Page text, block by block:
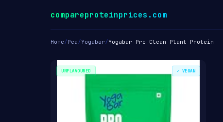
compareproteinprices.com
Home/Pea/Yogabar/Yogabar Pro Clean Plant Protein
UNFLAVOURED ✓ VEGAN